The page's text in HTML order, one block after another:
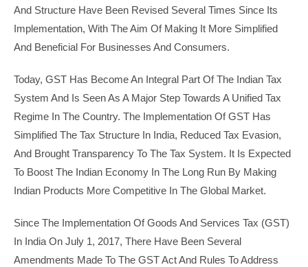
And Structure Have Been Revised Several Times Since Its
Implementation, With The Aim Of Making It More Simplified
And Beneficial For Businesses And Consumers.
Today, GST Has Become An Integral Part Of The Indian Tax
System And Is Seen As A Major Step Towards A Unified Tax
Regime In The Country. The Implementation Of GST Has
Simplified The Tax Structure In India, Reduced Tax Evasion,
And Brought Transparency To The Tax System. It Is Expected
To Boost The Indian Economy In The Long Run By Making
Indian Products More Competitive In The Global Market.
Since The Implementation Of Goods And Services Tax (GST)
In India On July 1, 2017, There Have Been Several
Amendments Made To The GST Act And Rules To Address